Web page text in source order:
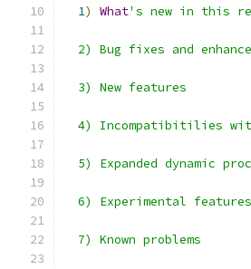
1) What's new in this
2) Bug fixes and
  3) New features
4) Incompatibitilies
5) Expanded dynamic
  6) Experimental features
  7) Known problems